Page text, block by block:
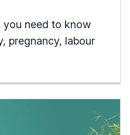
you need to know
pregnancy, labour